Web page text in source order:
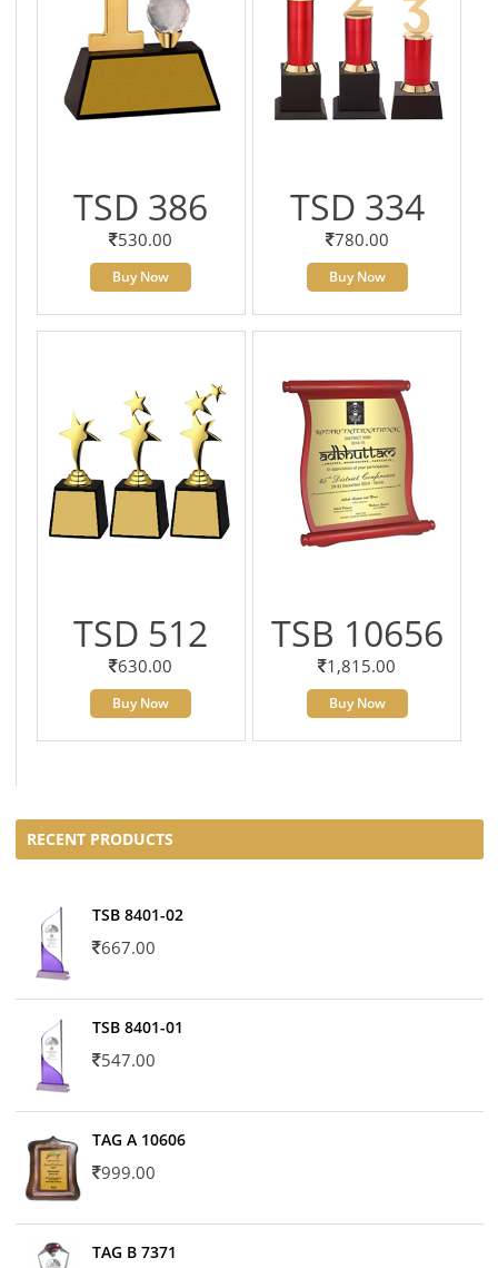
TSD 386
530.00
Buy Now
TSD 334
780.00
Buy Now
TSD 512
630.00
Buy Now
TSB 10656
1,815.00
Buy Now
RECENT PRODUCTS
TSB 8401-02
667.00
TSB 8401-01
547.00
TAG A 10606
999.00
TAG B 7371